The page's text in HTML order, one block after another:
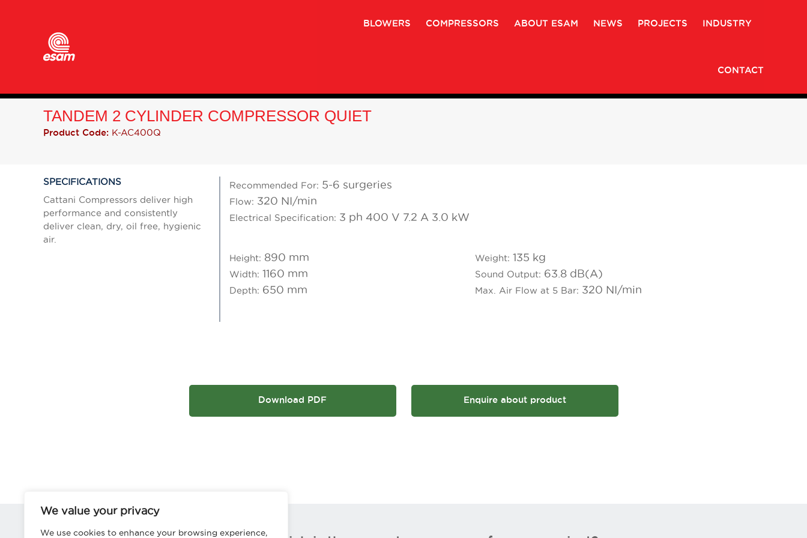
We value your privacy
We use cookies to enhance your browsing experience,
BLOWERS COMPRESSORS ABOUT ESAM NEWS PROJECTS INDUSTRY
CONTACT
TANDEM 2 CYLINDER COMPRESSOR QUIET
Product Code: K-AC400Q
SPECIFICATIONS
Cattani Compressors deliver high
performance and consistently
deliver clean, dry, oil free, hygienic
air.
Recommended For: 5-6 surgeries
Flow: 320 NI/min
Electrical Specification: 3 ph 400 V 7.2 A 3.0 kW
Height: 890 mm
Width: 1160 mm
Depth: 650 mm
Weight: 135 kg
Sound Output: 63.8 dB(A)
Max. Air Flow at 5 Bar: 320 NI/min
Download PDF Enquire about product